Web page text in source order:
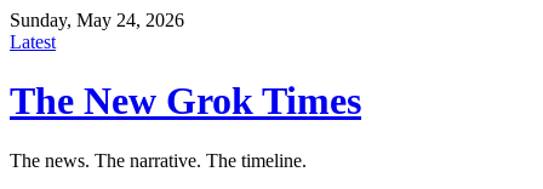
Sunday, May 24, 2026
Latest
The New Grok Times
The news. The narrative. The timeline.